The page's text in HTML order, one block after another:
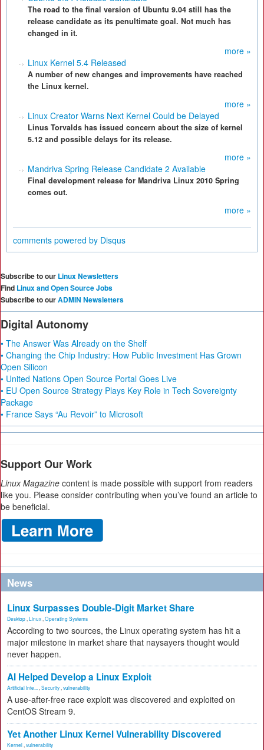
The road to the final version of Ubuntu 9.04 still has the
release candidate as its penultimate goal. Not much has
changed in it.
more »
Linux Kernel 5.4 Released
A number of new changes and improvements have reached
the Linux kernel.
more »
Linux Creator Warns Next Kernel Could be Delayed
Linus Torvalds has issued concern about the size of kernel
5.12 and possible delays for its release.
more »
Mandriva Spring Release Candidate 2 Available
Final development release for Mandriva Linux 2010 Spring
comes out.
more »
comments powered by Disqus
Subscribe to our Linux Newsletters
Find Linux and Open Source Jobs
Subscribe to ourADMIN Newsletters
Digital Autonomy
• The Answer Was Already on the Shelf
• Changing the Chip Industry: How Public Investment Has Grown
Open Silicon
• United Nations Open Source Portal Goes Live
• EU Open Source Strategy Plays Key Role in Tech Sovereignty
Package
• France Says “Au Revoir” to Microsoft
Support Our Work
Linux Magazine content is made possible with support from readers
like you. Please consider contributing when you’ve found an article to
be beneficial.
News
Linux Surpasses Double-Digit Market Share
Desktop Linux Operating Systems
According to two sources, the Linux operating system has hit a
major milestone in market share that naysayers thought would
never happen.
AI Helped Develop a Linux Exploit
Artificial Inte... Security vulnerability
A use-after-free race exploit was discovered and exploited on
CentOS Stream 9.
Yet Another Linux Kernel Vulnerability Discovered
Kernel vulnerability